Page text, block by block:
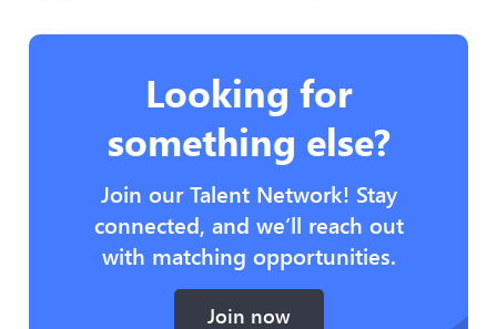
Looking for
something else?
Join our Talent Network! Stay
connected, and we’ll reach out
with matching opportunities.
Join now